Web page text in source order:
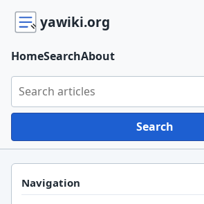
yawiki.org
Search yawiki.org
Search
HomeSearchAbout
Navigation